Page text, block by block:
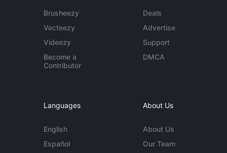
Brusheezy
Vecteezy
Videezy
Become a
Contributor
Deals
Advertise
Support
DMCA
Languages
English
Español
About Us
About Us
Our Team